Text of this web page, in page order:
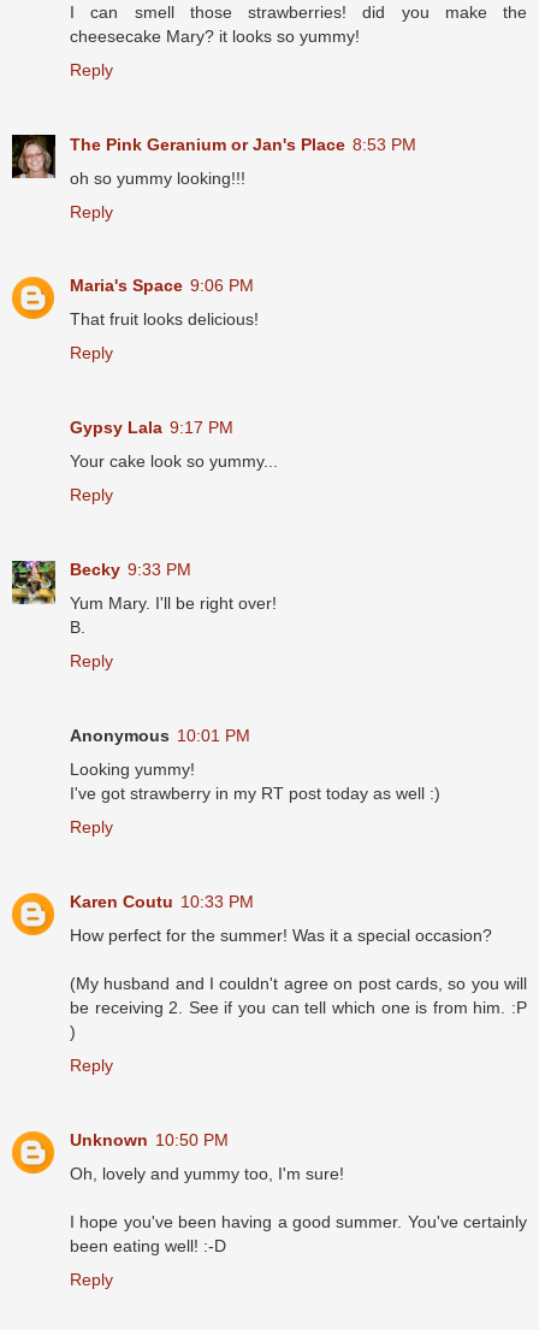
I can smell those strawberries! did you make the
cheesecake Mary? it looks so yummy!
Reply
The Pink Geranium or Jan's Place 8:53 PM
oh so yummy looking!!!
Reply
Maria's Space 9:06 PM
That fruit looks delicious!
Reply
Gypsy Lala 9:17 PM
Your cake look so yummy...
Reply
Becky 9:33 PM
Yum Mary. I'll be right over!
B.
Reply
Anonymous 10:01 PM
Looking yummy!
I've got strawberry in my RT post today as well :)
Reply
Karen Coutu 10:33 PM
How perfect for the summer! Was it a special occasion?
(My husband and I couldn't agree on post cards, so you will
be receiving 2. See if you can tell which one is from him. :P
)
Reply
Unknown 10:50 PM
Oh, lovely and yummy too, I'm sure!
I hope you've been having a good summer. You've certainly
been eating well! :-D
Reply